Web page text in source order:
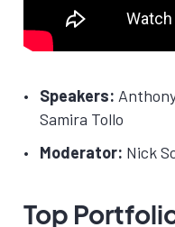
Speakers:
Samira Tollo
Moderator: Nick
Top